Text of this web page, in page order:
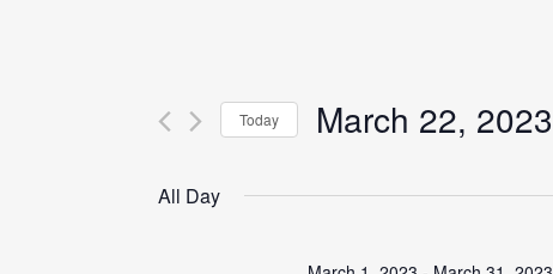
Today March 22, 2023
date.
All Day